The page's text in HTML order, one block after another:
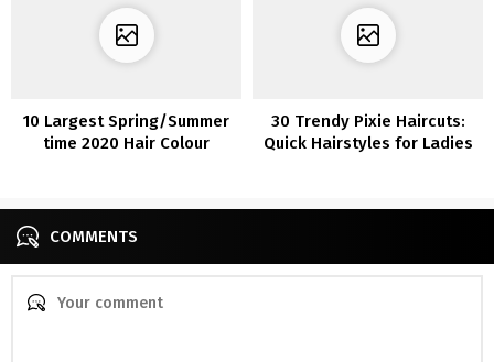
10 Largest Spring/Summer
time 2020 Hair Colour
30 Trendy Pixie Haircuts:
Quick Hairstyles for Ladies
COMMENTS